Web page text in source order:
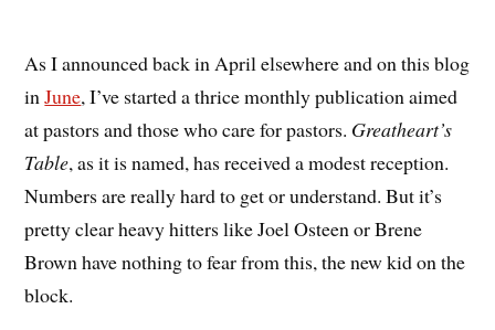
As I announced back in April elsewhere and on this blog
inJune, I’ve started a thrice monthly publication aimed
at pastors and those who care for pastors. Greatheart’s
Table, as it is named, has received a modest reception.
Numbers are really hard to get or understand. But it’s
pretty clear heavy hitters like Joel Osteen or Brene
Brown have nothing to fear from this, the new kid on the
block.